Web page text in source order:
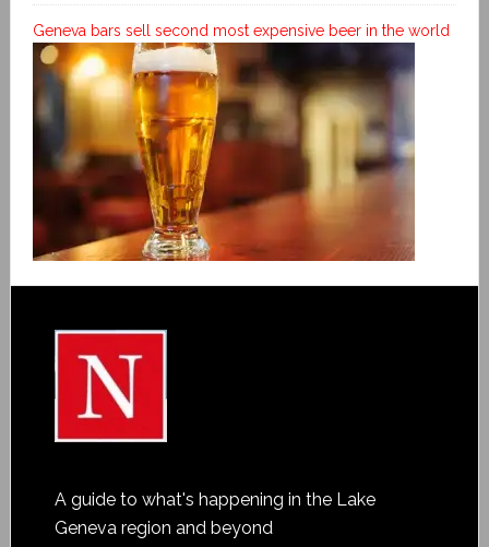
Geneva bars sell second most expensive beer in the world
A guide to what's happening in the Lake
Geneva region and beyond